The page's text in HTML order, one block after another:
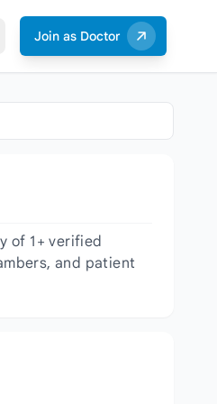
Join as Doctor
of 1+ verified
and patient